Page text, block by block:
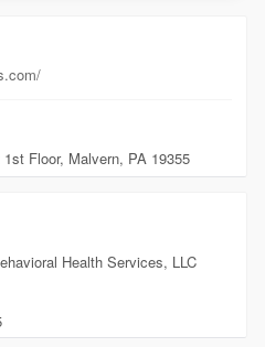
Floor, Malvern, PA 19355
Health Services, LLC